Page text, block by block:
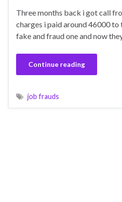
Three months back i got call
charges i paid around 46000
fake and fraud one and now
Continue reading
job frauds